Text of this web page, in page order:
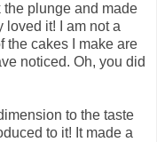
plunge and made
loved it! I am not a
the cakes I make are
noticed. Oh, you did
to the taste
to it! It made a